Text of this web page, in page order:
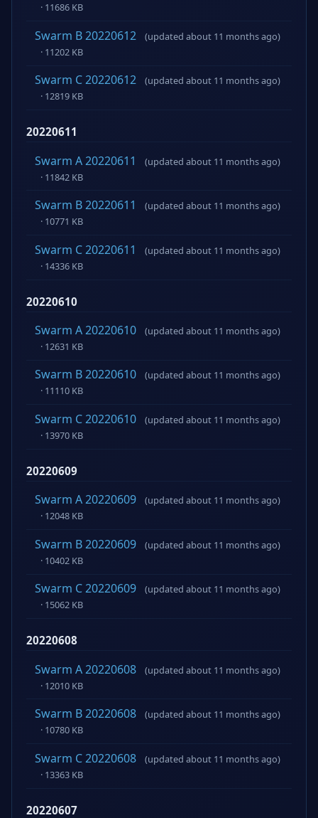
· 11686 KB
Swarm B 20220612
(updated about 11 months ago)
· 11202 KB
Swarm C 20220612
(updated about 11 months ago)
· 12819 KB
20220611
Swarm A 20220611
(updated about 11 months ago)
· 11842 KB
Swarm B 20220611
(updated about 11 months ago)
· 10771 KB
Swarm C 20220611
(updated about 11 months ago)
· 14336 KB
20220610
Swarm A 20220610
(updated about 11 months ago)
· 12631 KB
Swarm B 20220610
(updated about 11 months ago)
· 11110 KB
Swarm C 20220610
(updated about 11 months ago)
· 13970 KB
20220609
Swarm A 20220609
(updated about 11 months ago)
· 12048 KB
Swarm B 20220609
(updated about 11 months ago)
· 10402 KB
Swarm C 20220609
(updated about 11 months ago)
· 15062 KB
20220608
Swarm A 20220608
(updated about 11 months ago)
· 12010 KB
Swarm B 20220608
(updated about 11 months ago)
· 10780 KB
Swarm C 20220608
(updated about 11 months ago)
· 13363 KB
20220607